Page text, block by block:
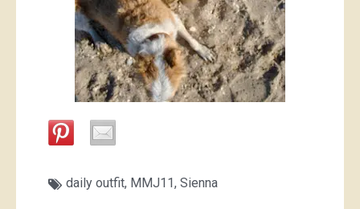
daily outfit, MMJ11, Sienna